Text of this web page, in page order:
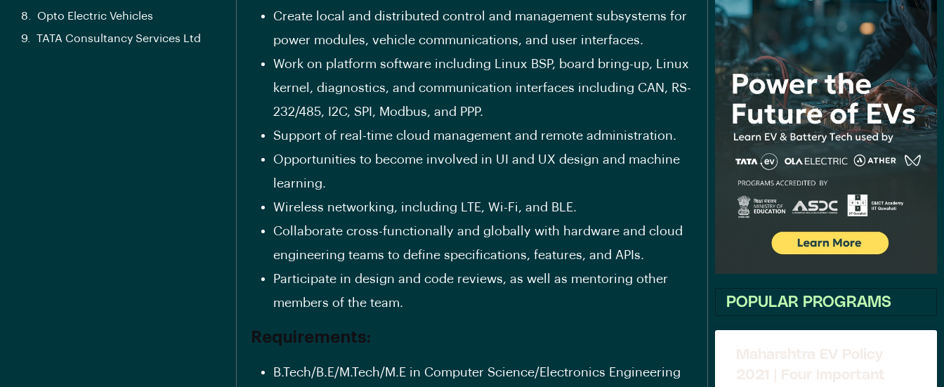
Opto Electric Vehicles
TATA Consultancy Services Ltd
Create local and distributed control and management subsystems for
power modules, vehicle communications, and user interfaces.
Work on platform software including Linux BSP, board bring-up, Linux
kernel, diagnostics, and communication interfaces including CAN, RS-
232/485, I2C, SPI, Modbus, and PPP.
Support of real-time cloud management and remote administration.
Opportunities to become involved in UI and UX design and machine
learning.
Wireless networking, including LTE, Wi-Fi, and BLE.
Collaborate cross-functionally and globally with hardware and cloud
engineering teams to define specifications, features, and APIs.
Participate in design and code reviews, as well as mentoring other
members of the team.
Requirements:
B.Tech/B.E/M.Tech/M.E in Computer Science/Electronics Engineering
POPULAR PROGRAMS
Maharshtra EV Policy
2021 | Four Important